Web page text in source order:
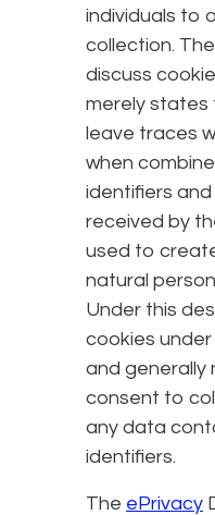
individuals to
collection.
discuss
merely states
leave traces
when
identifiers
received by
used to
natural
Under this
cookies under
and generally
consent to
any data
identifiers.
The ePrivacy